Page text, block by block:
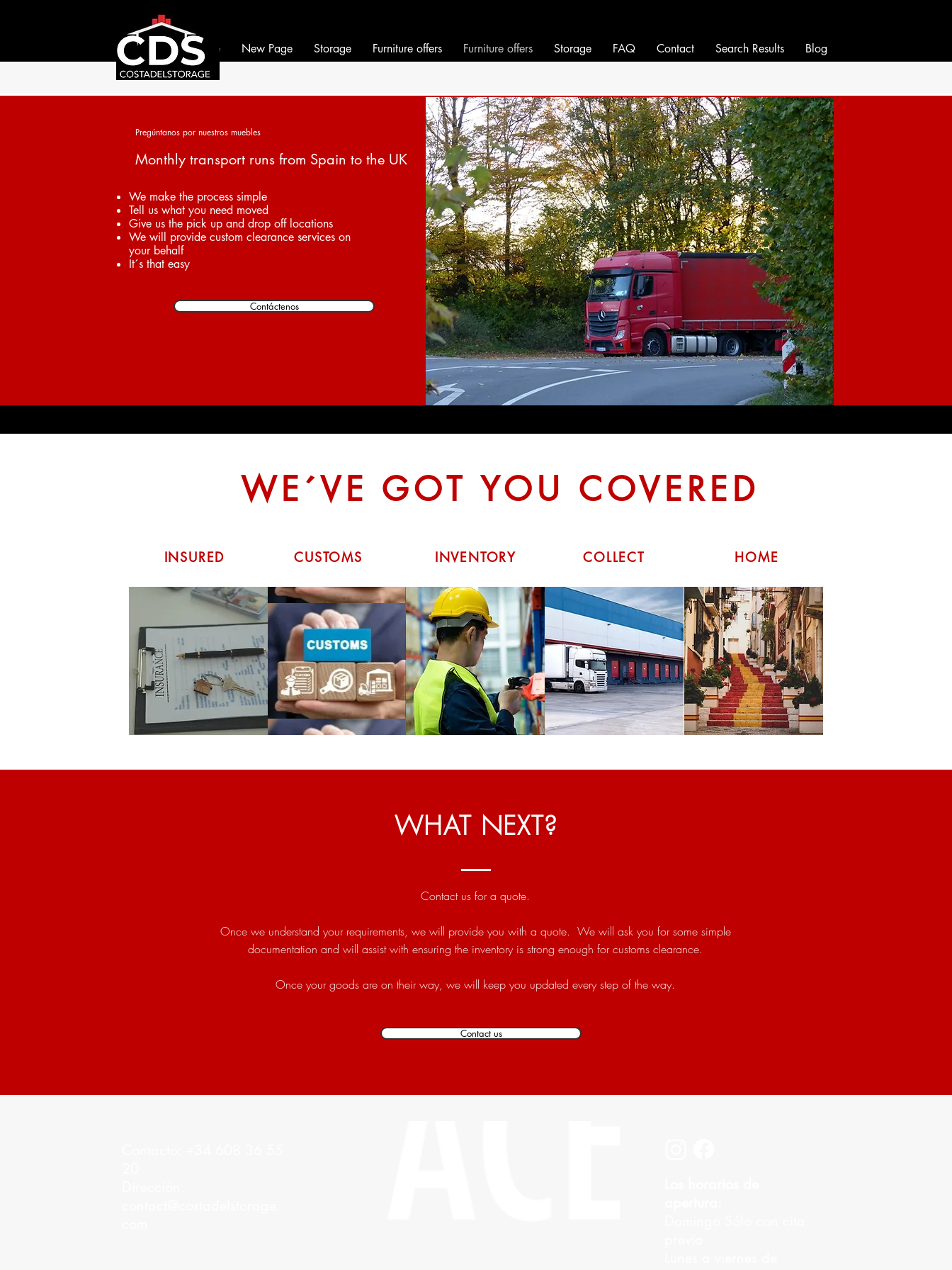
Home New Page Storage Furniture offers Furniture offers Storage FAQ Contact Search Results Blog
If it can be moved, we will move it!
If it can be moved, we will move it!
Pregúntanos por nuestros muebles
Monthly transport runs from Spain to the UK
We make the process simple
Tell us what you need moved
Give us the pick up and drop off locations
We will provide custom clearance services on
your behalf
It´s that easy
Contáctenos
WE´VE GOT YOU COVERED
INSURED CUSTOMS INVENTORY COLLECT HOME
WHAT NEXT?
Contact us for a quote.
Once we understand your requirements, we will provide you with a quote. We will ask you for some simple
documentation and will assist with ensuring the inventory is strong enough for customs clearance.
Once your goods are on their way, we will keep you updated every step of the way.
Contact us